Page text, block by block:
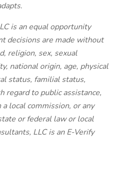
is an equal opportunity
decisions are made without
religion, sex, sexual
national origin, age, physical
status, familial status,
regard to public assistance,
local commission, or any
or federal law or local
LLC is an E-Verify